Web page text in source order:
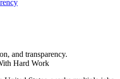
and transparency.
Hard Work